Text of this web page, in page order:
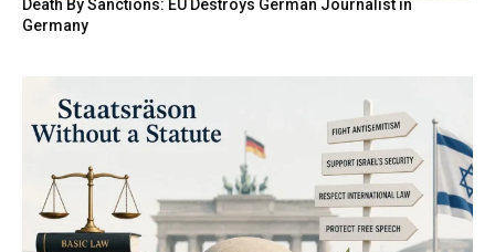
Death By Sanctions: EU Destroys German Journalist in
Germany